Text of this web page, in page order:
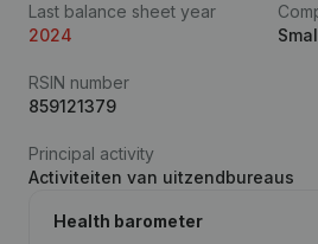
Last balance sheet year
2024
RSIN number
859121379
Principal activity
Activiteiten van uitzendbureaus
Health barometer